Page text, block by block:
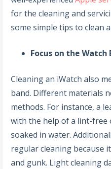
for the cleaning and
some simple tips to clean
Focus on the Watch
Cleaning an iWatch also means taking care of the
band. Different materials
methods. For instance, a
with the help of a lint-free
soaked in water.
regular cleaning because
and gunk. Light cleaning